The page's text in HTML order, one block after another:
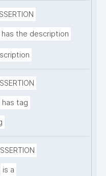
has the description
has tag
is a